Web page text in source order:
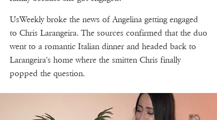
UsWeekly broke the news of Angelina getting engaged
to Chris Larangeira. The sources confirmed that the duo
went to a romantic Italian dinner and headed back to
Larangeira's home where the smitten Chris finally
popped the question.